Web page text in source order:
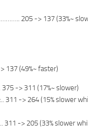
205 -> 137 (33%~
(49%~ faster)
-> 311 (17%~ slower)
311 -> 264 (15% slower
311 -> 205 (33% slower